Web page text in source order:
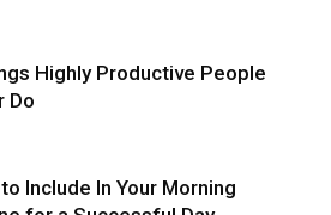
Highly Productive People
Do
Include In Your Morning